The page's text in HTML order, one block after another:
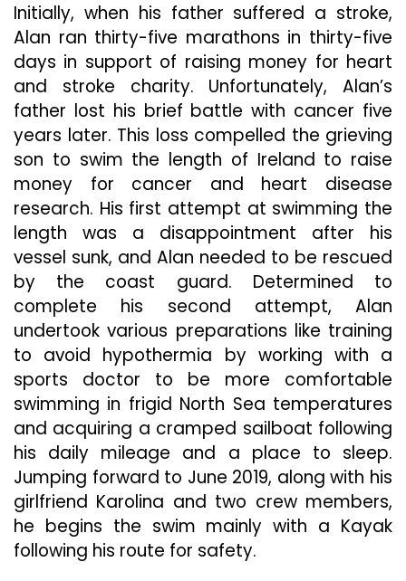
Initially, when his father suffered a stroke,
Alan ran thirty-five marathons in thirty-five
days in support of raising money for heart
and stroke charity. Unfortunately, Alan’s
father lost his brief battle with cancer five
years later. This loss compelled the grieving
son to swim the length of Ireland to raise
money for cancer and heart disease
research. His first attempt at swimming the
length was a disappointment after his
vessel sunk, and Alan needed to be rescued
by the coast guard. Determined to
complete his second attempt, Alan
undertook various preparations like training
to avoid hypothermia by working with a
sports doctor to be more comfortable
swimming in frigid North Sea temperatures
and acquiring a cramped sailboat following
his daily mileage and a place to sleep.
Jumping forward to June 2019, along with his
girlfriend Karolina and two crew members,
he begins the swim mainly with a Kayak
following his route for safety.